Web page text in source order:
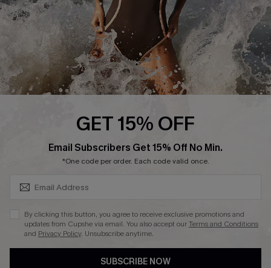
Company Info
About Us
Press
Cupshe Supply Chain
Affiliate
GET 15% OFF
Email Subscribers Get 15% Off No Min.
*One code per order. Each code valid once.
By clicking this button, you agree to receive exclusive promotions and
updates from Cupshe via email. You also accept ourTerms and Conditions
and Privacy Policy. Unsubscribe anytime.
SUBSCRIBE NOW